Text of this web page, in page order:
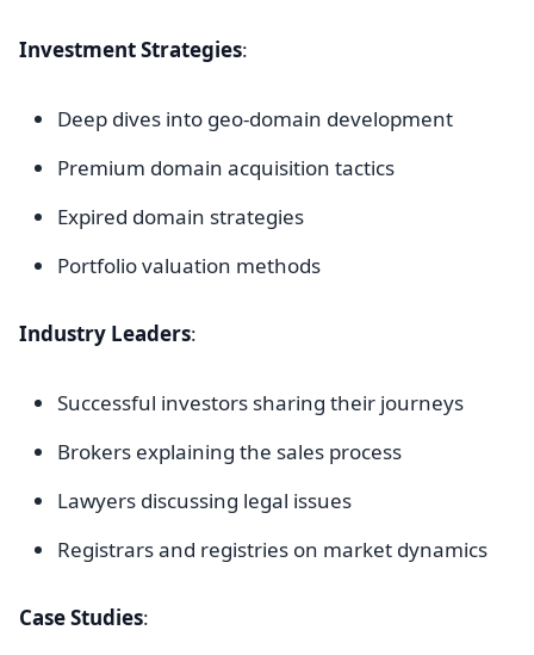
Investment Strategies:
Deep dives into geo-domain development
Premium domain acquisition tactics
Expired domain strategies
Portfolio valuation methods
Industry Leaders:
Successful investors sharing their journeys
Brokers explaining the sales process
Lawyers discussing legal issues
Registrars and registries on market dynamics
Case Studies: